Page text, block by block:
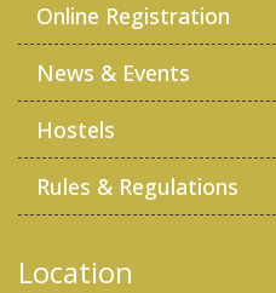
Online Registration
News & Events
Hostels
Rules & Regulations
Location